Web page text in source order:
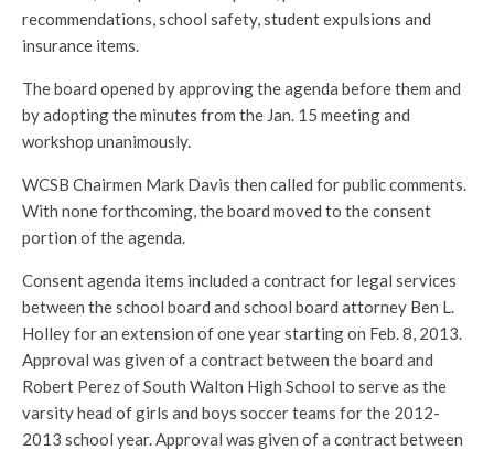
recommendations, school safety, student expulsions and
insurance items.
The board opened by approving the agenda before them and
by adopting the minutes from the Jan. 15 meeting and
workshop unanimously.
WCSB Chairmen Mark Davis then called for public comments.
With none forthcoming, the board moved to the consent
portion of the agenda.
Consent agenda items included a contract for legal services
between the school board and school board attorney Ben L.
Holley for an extension of one year starting on Feb. 8, 2013.
Approval was given of a contract between the board and
Robert Perez of South Walton High School to serve as the
varsity head of girls and boys soccer teams for the 2012-
2013 school year. Approval was given of a contract between